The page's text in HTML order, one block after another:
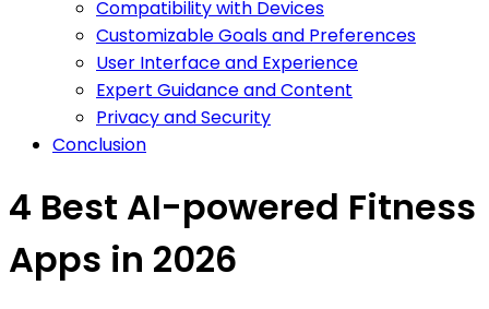
Compatibility with Devices
Customizable Goals and Preferences
User Interface and Experience
Expert Guidance and Content
Privacy and Security
Conclusion
4 Best AI-powered Fitness
Apps in 2026